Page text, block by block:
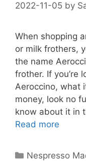
2022-11-05 by
When shopping
or milk frothers,
the name
frother. If you’re
Aeroccino, what
money, look no
know about it in
Read more
Categories
Nespresso